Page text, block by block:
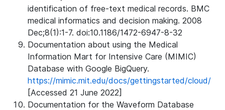
identification of free-text medical records. BMC
medical informatics and decision making. 2008
Dec;8(1):1-7. doi:10.1186/1472-6947-8-32
Documentation about using the Medical
Information Mart for Intensive Care (MIMIC)
Database with Google BigQuery.
https://mimic.mit.edu/docs/gettingstarted/cloud/
[Accessed 21 June 2022]
Documentation for the Waveform Database